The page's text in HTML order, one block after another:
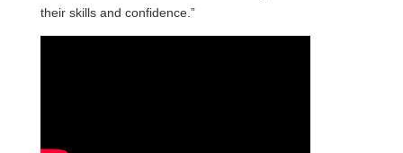
their skills and confidence.”